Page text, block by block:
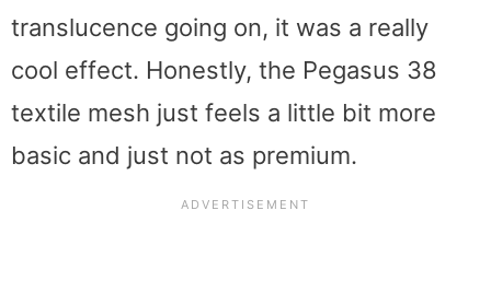
translucence going on, it was a really
cool effect. Honestly, the Pegasus 38
textile mesh just feels a little bit more
basic and just not as premium.